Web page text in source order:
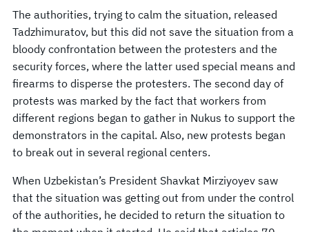
The authorities, trying to calm the situation, released
Tadzhimuratov, but this did not save the situation from a
bloody confrontation between the protesters and the
security forces, where the latter used special means and
firearms to disperse the protesters. The second day of
protests was marked by the fact that workers from
different regions began to gather in Nukus to support the
demonstrators in the capital. Also, new protests began
to break out in several regional centers.
When Uzbekistan’s President Shavkat Mirziyoyev saw
that the situation was getting out from under the control
of the authorities, he decided to return the situation to